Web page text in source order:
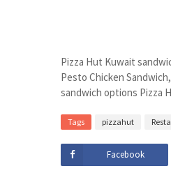
Pizza Hut Kuwait
Pesto Chicken
sandwich options Pizza
Tags pizzahut
Facebook